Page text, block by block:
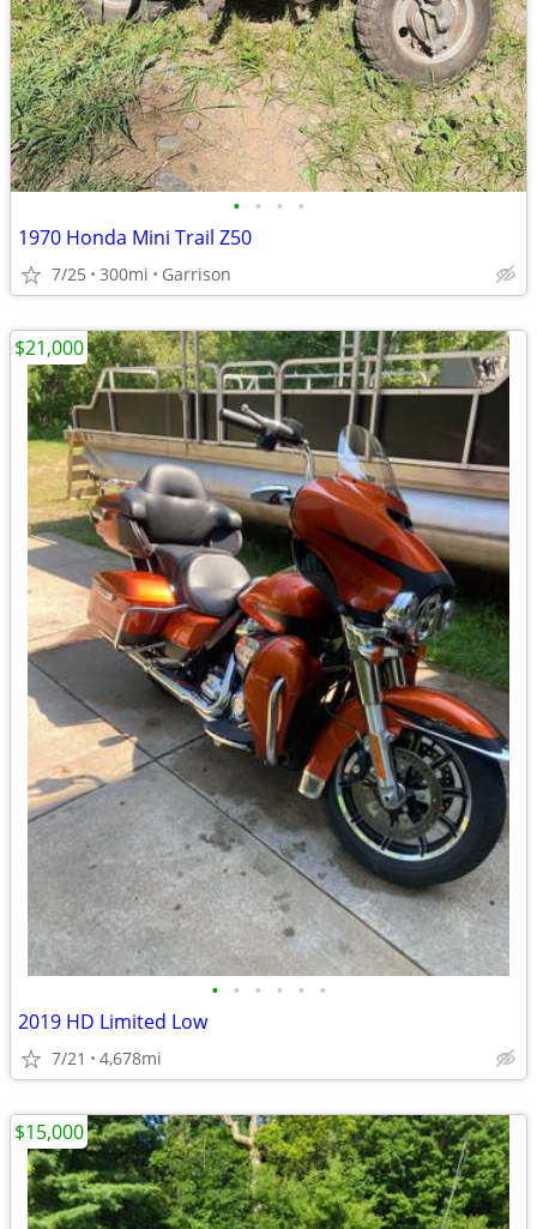
• • • •
1970 Honda Mini Trail Z50
7/25 300mi Garrison
• • • • • •
2019 HD Limited Low
7/21 4,678mi
$21,000
$15,000